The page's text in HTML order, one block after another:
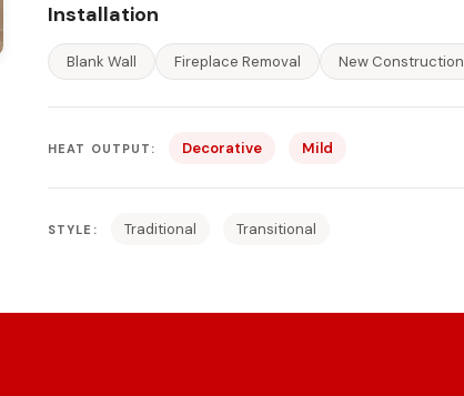
Installation
Blank Wall Fireplace Removal New Construction
HEAT OUTPUT: Decorative Mild
STYLE: Traditional Transitional